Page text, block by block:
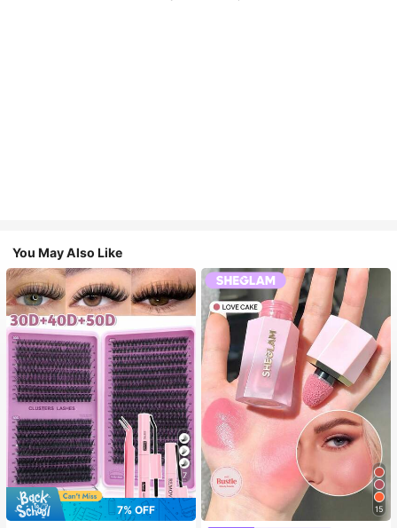
You May Also Like
7
7% OFF
15